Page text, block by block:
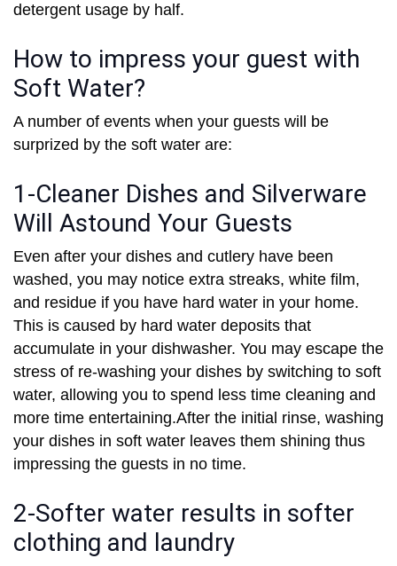
detergent usage by half.
How to impress your guest with
Soft Water?
A number of events when your guests will be
surprized by the soft water are:
1-Cleaner Dishes and Silverware
Will Astound Your Guests
Even after your dishes and cutlery have been
washed, you may notice extra streaks, white film,
and residue if you have hard water in your home.
This is caused by hard water deposits that
accumulate in your dishwasher. You may escape the
stress of re-washing your dishes by switching to soft
water, allowing you to spend less time cleaning and
more time entertaining.After the initial rinse, washing
your dishes in soft water leaves them shining thus
impressing the guests in no time.
2-Softer water results in softer
clothing and laundry